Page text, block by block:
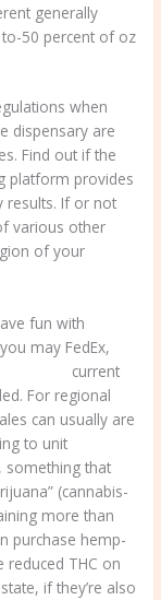
generally
50 percent of oz
when
dispensary are
Find out if the
platform provides
results. If or not
various other
of your
fun with
may FedEx,
current
For regional
can usually are
to unit
something that
(cannabis-
more than
purchase hemp-
reduced THC on
if they’re also